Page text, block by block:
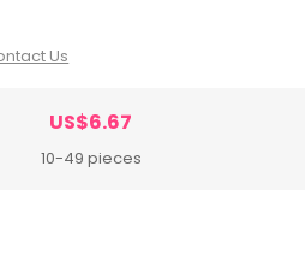
Us
US$6.67
10-49 pieces